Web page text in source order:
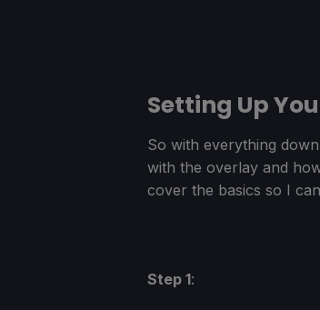
Setting Up
So with everything
with the overlay and
cover the basics so I
Step 1: